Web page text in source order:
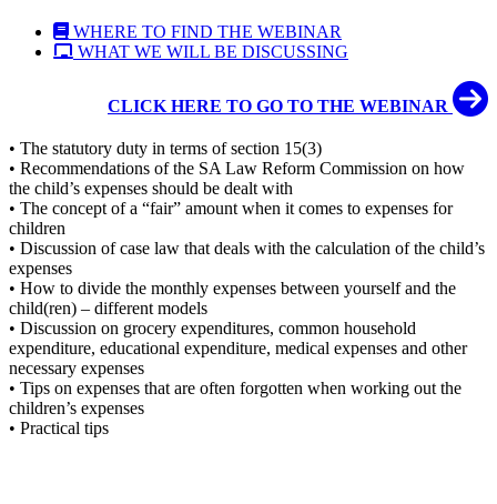
WHERE TO FIND THE WEBINAR
WHAT WE WILL BE DISCUSSING
CLICK HERE TO GO TO THE WEBINAR
• The statutory duty in terms of section 15(3)
• Recommendations of the SA Law Reform Commission on how
the child’s expenses should be dealt with
• The concept of a “fair” amount when it comes to expenses for
children
• Discussion of case law that deals with the calculation of the child’s
expenses
• How to divide the monthly expenses between yourself and the
child(ren) – different models
• Discussion on grocery expenditures, common household
expenditure, educational expenditure, medical expenses and other
necessary expenses
• Tips on expenses that are often forgotten when working out the
children’s expenses
• Practical tips